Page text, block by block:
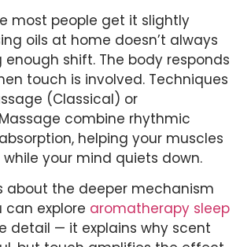
most people get it slightly
oils at home doesn’t always
shift. The body responds
touch is involved. Techniques
(Classical) or
combine rhythmic
helping your muscles
your mind quiets down.
about the deeper mechanism
can explore aromatherapy sleep
detail — it explains why scent